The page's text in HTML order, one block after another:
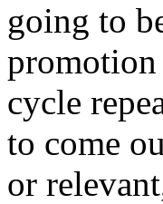
going to
promotion
cycle
to come
or